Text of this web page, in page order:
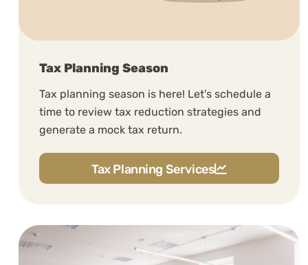
Tax Planning Season
Tax planning season is here! Let's schedule a
time to review tax reduction strategies and
generate a mock tax return.
Tax Planning Services